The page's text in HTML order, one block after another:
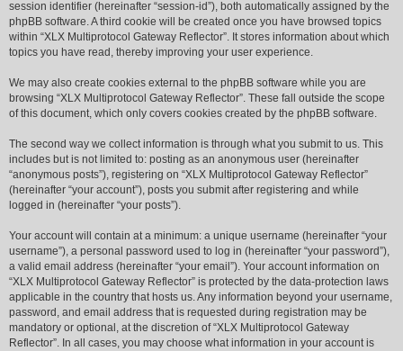
session identifier (hereinafter “session-id”), both automatically assigned by the
phpBB software. A third cookie will be created once you have browsed topics
within “XLX Multiprotocol Gateway Reflector”. It stores information about which
topics you have read, thereby improving your user experience.
We may also create cookies external to the phpBB software while you are
browsing “XLX Multiprotocol Gateway Reflector”. These fall outside the scope
of this document, which only covers cookies created by the phpBB software.
The second way we collect information is through what you submit to us. This
includes but is not limited to: posting as an anonymous user (hereinafter
“anonymous posts”), registering on “XLX Multiprotocol Gateway Reflector”
(hereinafter “your account”), posts you submit after registering and while
logged in (hereinafter “your posts”).
Your account will contain at a minimum: a unique username (hereinafter “your
username”), a personal password used to log in (hereinafter “your password”),
a valid email address (hereinafter “your email”). Your account information on
“XLX Multiprotocol Gateway Reflector” is protected by the data-protection laws
applicable in the country that hosts us. Any information beyond your username,
password, and email address that is requested during registration may be
mandatory or optional, at the discretion of “XLX Multiprotocol Gateway
Reflector”. In all cases, you may choose what information in your account is